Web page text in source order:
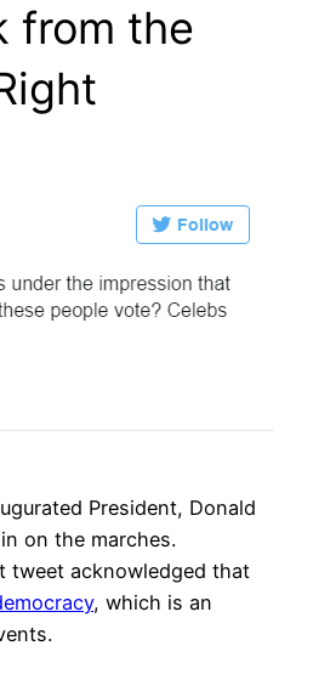
from the
President, Donald
on the marches.
tweet acknowledged that
, which is an